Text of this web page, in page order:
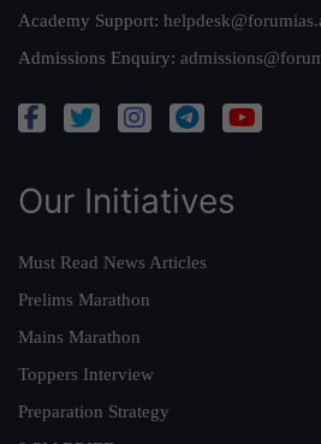
Academy Support:
Admissions Enquiry:
Our Initiatives
Must Read News Articles
Prelims Marathon
Mains Marathon
Toppers Interview
Preparation Strategy